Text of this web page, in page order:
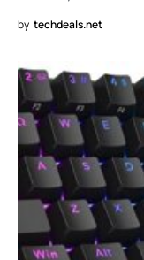
by techdeals.net